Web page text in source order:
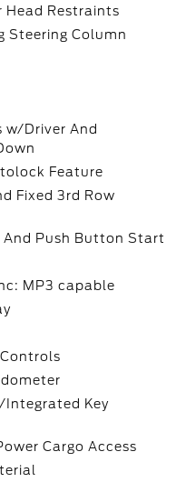
Head Restraints
Steering Column
w/Driver And
Feature
Fixed 3rd Row
And Push Button Start
MP3 capable
Integrated Key
Cargo Access